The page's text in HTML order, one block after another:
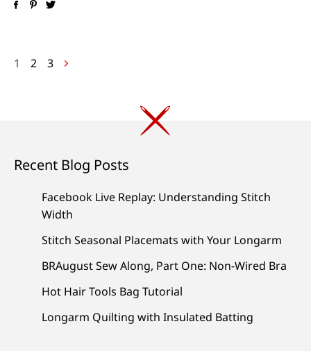
Posts
1 2 3
Recent Blog Posts
Facebook Live Replay: Understanding Stitch
Width
Stitch Seasonal Placemats with Your Longarm
BRAugust Sew Along, Part One: Non-Wired Bra
Hot Hair Tools Bag Tutorial
Longarm Quilting with Insulated Batting